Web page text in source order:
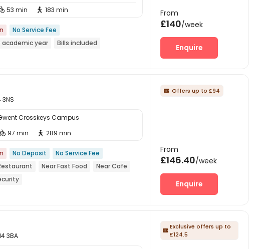
53 min  183 min
No Service Fee
year
Bills included
From
£140/week
Enquire
Crosskeys Campus
97 min  289 min
No Deposit
No Service Fee
Near Fast Food
Near Cafe
 Offers up to £94
From
£146.40/week
Enquire
3BA
 Exclusive offers up to
£124.5